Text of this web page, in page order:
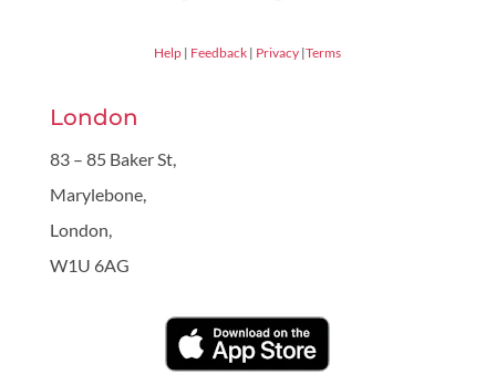
Help | Feedback | Privacy |Terms
London
83 – 85 Baker St,
Marylebone,
London,
W1U 6AG